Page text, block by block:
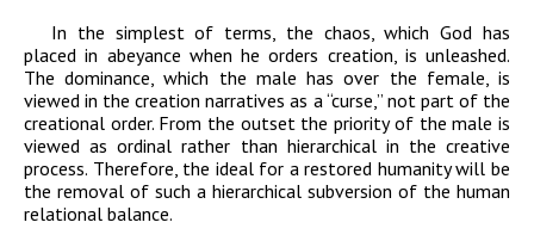
In the simplest of terms, the chaos, which God has
placed in abeyance when he orders creation, is unleashed.
The dominance, which the male has over the female, is
viewed in the creation narratives as a “curse,” not part of the
creational order. From the outset the priority of the male is
viewed as ordinal rather than hierarchical in the creative
process. Therefore, the ideal for a restored humanity will be
the removal of such a hierarchical subversion of the human
relational balance.